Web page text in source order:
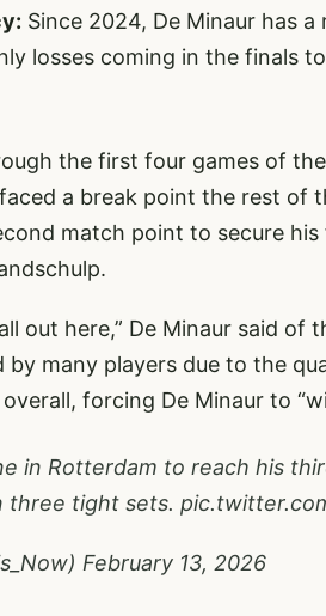
Since 2024, De Minaur has a
losses coming in the finals
the first four games of
a break point the rest of
match point to secure
out here,” De Minaur said of
many players due to the
forcing De Minaur to
in Rotterdam to reach his
three tight sets.
February 13, 2026